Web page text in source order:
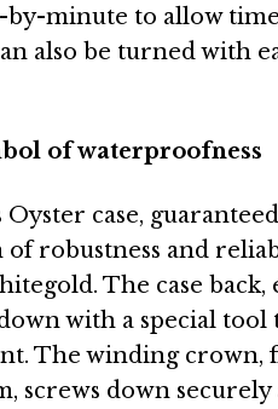
minute to allow
also be turned with
of waterproofness
Oyster case,
of robustness and
The case
with a special tool
The winding
screws down